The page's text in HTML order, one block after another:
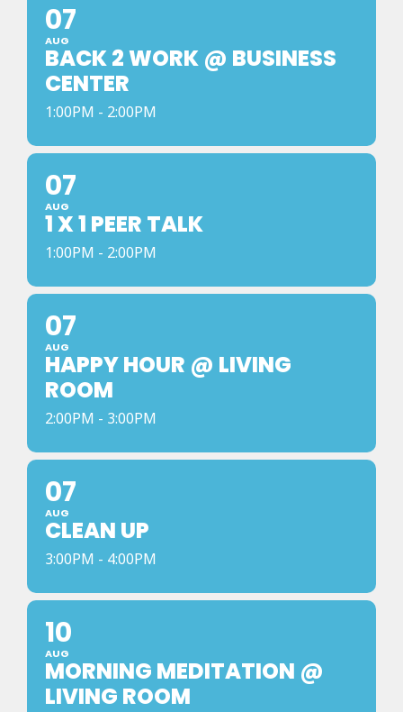
07
AUG
BACK 2 WORK @ BUSINESS
CENTER
1:00PM - 2:00PM
07
AUG
1 X 1 PEER TALK
1:00PM - 2:00PM
07
AUG
HAPPY HOUR @ LIVING
ROOM
2:00PM - 3:00PM
07
AUG
CLEAN UP
3:00PM - 4:00PM
10
AUG
MORNING MEDITATION @
LIVING ROOM